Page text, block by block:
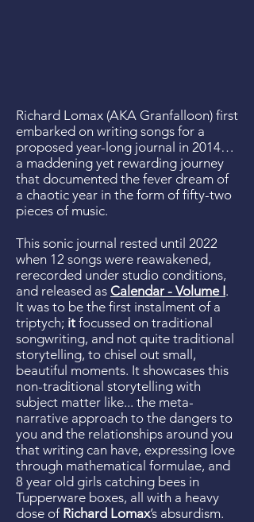
Richard Lomax (AKA Granfalloon) first
embarked on writing songs for a
proposed year-long journal in 2014…
a maddening yet rewarding journey
that documented the fever dream of
a chaotic year in the form of fifty-two
pieces of music.
This sonic journal rested until 2022
when 12 songs were reawakened,
rerecorded under studio conditions,
and released as Calendar - Volume I.
It was to be the first instalment of a
triptych; it focussed on traditional
songwriting, and not quite traditional
storytelling, to chisel out small,
beautiful moments. It showcases this
non-traditional storytelling with
subject matter like... the meta-
narrative approach to the dangers to
you and the relationships around you
that writing can have, expressing love
through mathematical formulae, and
8 year old girls catching bees in
Tupperware boxes, all with a heavy
dose of Richard Lomax’s absurdism.